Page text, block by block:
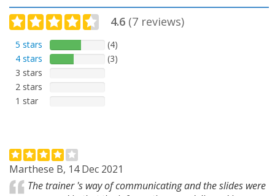
4.6 (7 reviews)
5 stars
(4)
4 stars
(3)
3 stars
2 stars
1 star
Marthese B, 14 Dec 2021
The trainer 's way of communicating and the slides were